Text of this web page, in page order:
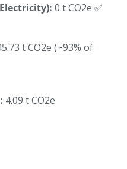
0 t CO2e ✅
t CO2e (~93% of
4.09 t CO2e